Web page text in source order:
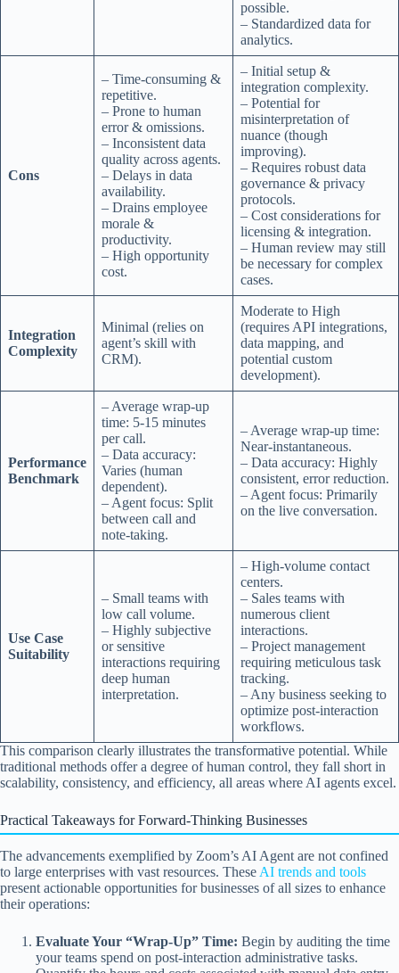
possible.
– Standardized data for
analytics.
Cons
– Time-consuming &
repetitive.
– Prone to human
error & omissions.
– Inconsistent data
quality across agents.
– Delays in data
availability.
– Drains employee
morale &
productivity.
– High opportunity
cost.
– Initial setup &
integration complexity.
– Potential for
misinterpretation of
nuance (though
improving).
– Requires robust data
governance & privacy
protocols.
– Cost considerations for
licensing & integration.
– Human review may still
be necessary for complex
cases.
Integration
Complexity
Minimal (relies on
agent’s skill with
CRM).
Moderate to High
(requires API integrations,
data mapping, and
potential custom
development).
Performance
Benchmark
– Average wrap-up
time: 5-15 minutes
per call.
– Data accuracy:
Varies (human
dependent).
– Agent focus: Split
between call and
note-taking.
– Average wrap-up time:
Near-instantaneous.
– Data accuracy: Highly
consistent, error reduction.
– Agent focus: Primarily
on the live conversation.
Use Case
Suitability
– Small teams with
low call volume.
– Highly subjective
or sensitive
interactions requiring
deep human
interpretation.
– High-volume contact
centers.
– Sales teams with
numerous client
interactions.
– Project management
requiring meticulous task
tracking.
– Any business seeking to
optimize post-interaction
workflows.
This comparison clearly illustrates the transformative potential. While
traditional methods offer a degree of human control, they fall short in
scalability, consistency, and efficiency, all areas where AI agents excel.
Practical Takeaways for Forward-Thinking Businesses
The advancements exemplified by Zoom’s AI Agent are not confined
to large enterprises with vast resources. These AI trends and tools
present actionable opportunities for businesses of all sizes to enhance
their operations:
Evaluate Your “Wrap-Up” Time: Begin by auditing the time
your teams spend on post-interaction administrative tasks.